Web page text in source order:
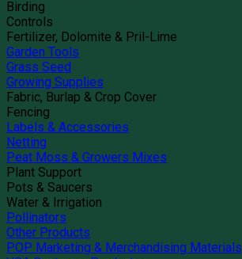
Birding
Controls
Fertilizer, Dolomite & Pril-Lime
Garden Tools
Grass Seed
Growing Supplies
Fabric, Burlap & Crop Cover
Fencing
Labels & Accessories
Netting
Peat Moss & Growers Mixes
Plant Support
Pots & Saucers
Water & Irrigation
Pollinators
Other Products
POP Marketing & Merchandising Materials